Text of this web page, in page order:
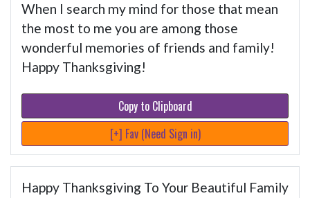
When I search my mind for those that mean
the most to me you are among those
wonderful memories of friends and family!
Happy Thanksgiving!
Copy to Clipboard
[+] Fav (Need Sign in)
Happy Thanksgiving To Your Beautiful Family